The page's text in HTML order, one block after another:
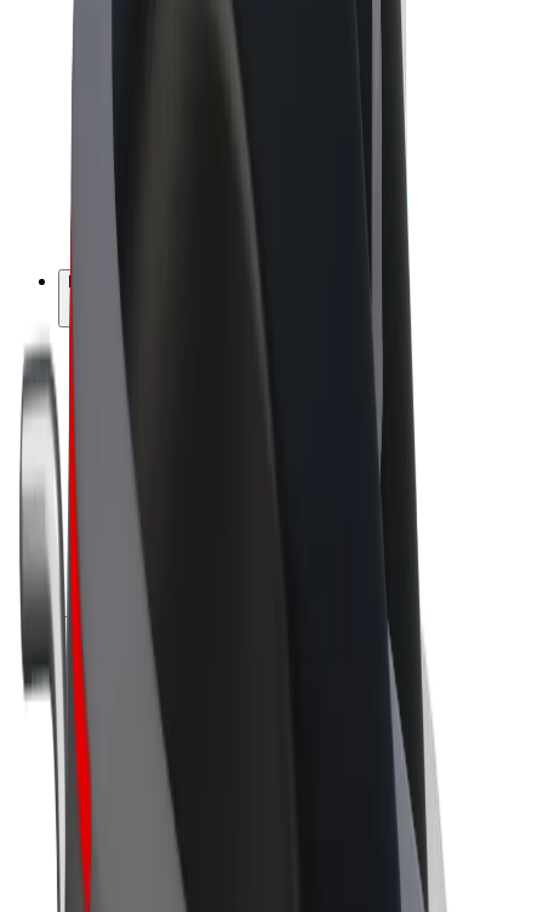
E-bikes
Bolt Plus
Earn with Bolt
Drivers
Franchises
Company
Careers
About Bolt
Sustainability at Bolt
Project Zero
Newsroom